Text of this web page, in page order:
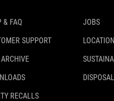
MATERIAŁ
PA 6
WAGA
& FAQ
SUPPORT
RECALLS
JOBS
LOCATION
DISPOSAL